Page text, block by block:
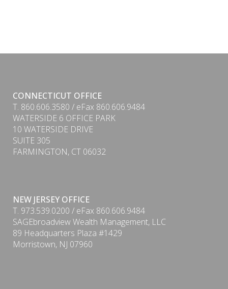
CONNECTICUT OFFICE
T. 860.606.3580 / eFax 860.606.9484
WATERSIDE 6 OFFICE PARK
10 WATERSIDE DRIVE
SUITE 305
FARMINGTON, CT 06032
NEW JERSEY OFFICE
T. 973.539.0200 / eFax 860.606.9484
SAGEbroadview Wealth Management, LLC
89 Headquarters Plaza #1429
Morristown, NJ 07960